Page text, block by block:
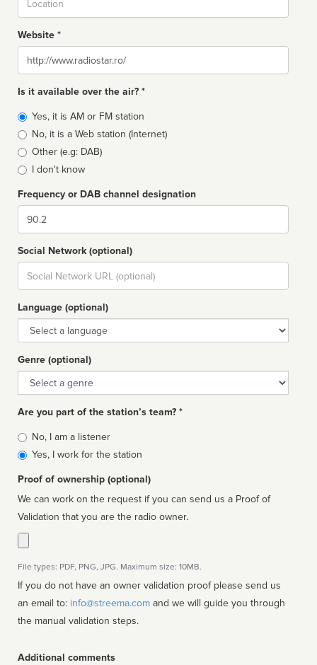
Website *
Website
Is it available over the air? *
Broadcast
type
Yes, it is AM or FM station
No, it is a Web station (Internet)
Other (e.g: DAB)
I don't know
Frequency or DAB channel designation
Dial
Social Network (optional)
Social
url
Language (optional)
Language
Genre (optional)
Genre
Are you part of the station’s team? *
Is
affiliated
No, I am a listener
Yes, I work for the station
Proof of ownership (optional)
We can work on the request if you can send us a Proof of
Validation that you are the radio owner.
File types: PDF, PNG, JPG. Maximum size: 10MB.
If you do not have an owner validation proof please send us
an email to: info@streema.com
the manual validation steps.
Additional comments